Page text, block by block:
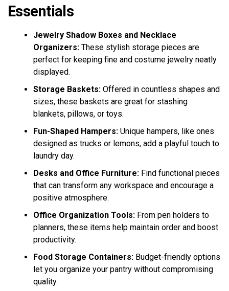
Essentials
Jewelry Shadow Boxes and Necklace
Organizers: These stylish storage pieces are
perfect for keeping fine and costume jewelry neatly
displayed.
Storage Baskets: Offered in countless shapes and
sizes, these baskets are great for stashing
blankets, pillows, or toys.
Fun-Shaped Hampers: Unique hampers, like ones
designed as trucks or lemons, add a playful touch to
laundry day.
Desks and Office Furniture: Find functional pieces
that can transform any workspace and encourage a
positive atmosphere.
Office Organization Tools: From pen holders to
planners, these items help maintain order and boost
productivity.
Food Storage Containers: Budget-friendly options
let you organize your pantry without compromising
quality.